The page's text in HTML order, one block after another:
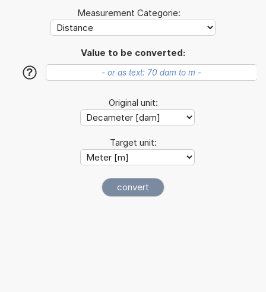
Measurement Categorie:
Value to be converted:
?
Original unit:
Target unit: